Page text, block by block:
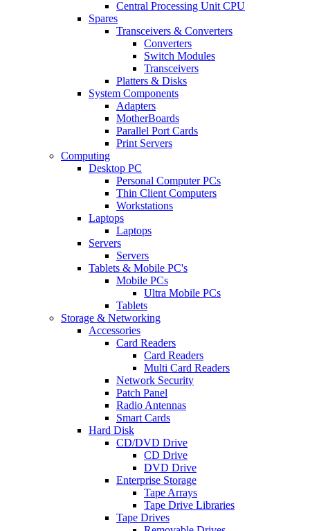
Central Processing Unit CPU
Spares
Transceivers & Converters
Converters
Switch Modules
Transceivers
Platters & Disks
System Components
Adapters
MotherBoards
Parallel Port Cards
Print Servers
Computing
Desktop PC
Personal Computer PCs
Thin Client Computers
Workstations
Laptops
Laptops
Servers
Servers
Tablets & Mobile PC's
Mobile PCs
Ultra Mobile PCs
Tablets
Storage & Networking
Accessories
Card Readers
Card Readers
Multi Card Readers
Network Security
Patch Panel
Radio Antennas
Smart Cards
Hard Disk
CD/DVD Drive
CD Drive
DVD Drive
Enterprise Storage
Tape Arrays
Tape Drive Libraries
Tape Drives